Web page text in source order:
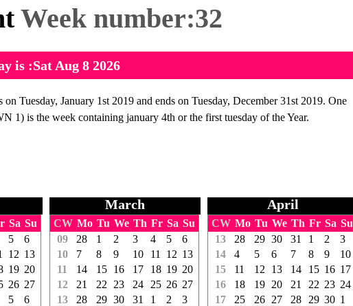
Week number:32
is :Sat Aug 8 2026
Tuesday, January 1st 2019 and ends on Tuesday, December 31st 2019. One
1) is the week containing january 4th or the first tuesday of the Year.
Sa Su
5
6
12 13
19 20
26 27
5 6
March
CW Mo Tu We Th Fr Sa Su
09
28 1 2 3 4 5
6
10
7 8 9 10 11 12 13
11
14 15 16 17 18 19 20
12
21 22 23 24 25 26 27
13
28 29 30 31 1 2 3
April
CW Mo Tu We Th Fr Sa Su
13
28 29 30 31 1 2
3
14
4 5 6 7 8 9
10
15
11 12 13 14 15 16 17
16
18 19 20 21 22 23 24
17
25 26 27 28 29 30 1